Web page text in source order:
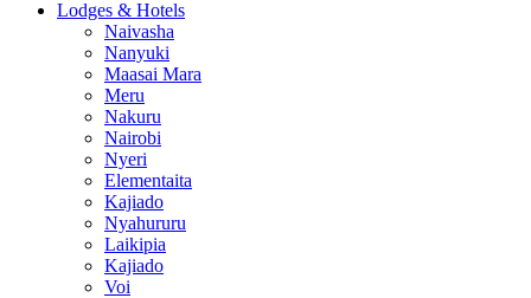
Lodges & Hotels
Naivasha
Nanyuki
Maasai Mara
Meru
Nakuru
Nairobi
Nyeri
Elementaita
Kajiado
Nyahururu
Laikipia
Kajiado
Voi